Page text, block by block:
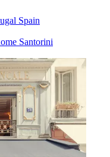
Spain
Santorini